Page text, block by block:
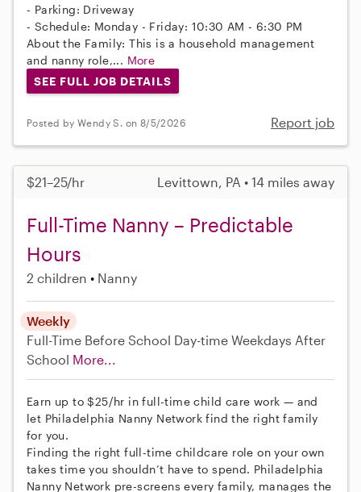
- Parking: Driveway
- Schedule: Monday - Friday: 10:30 AM - 6:30 PM
About the Family: This is a household management
and nanny role,... More
SEE FULL JOB DETAILS
Posted by Wendy S. on 8/5/2026 Report job
$21–25/hr Levittown, PA • 14 miles away
Full-Time Nanny – Predictable
Hours
2 children Nanny
Weekly
Full-Time Before School Day-time Weekdays After
School More...
Earn up to $25/hr in full-time child care work — and
let Philadelphia Nanny Network find the right family
for you.
Finding the right full-time childcare role on your own
takes time you shouldn’t have to spend. Philadelphia
Nanny Network pre-screens every family, manages the